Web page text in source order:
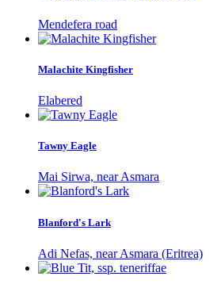
Mendefera road
Malachite Kingfisher
Elabered
Tawny Eagle
Mai Sirwa, near Asmara
Blanford's Lark
Adi Nefas, near Asmara (Eritrea)